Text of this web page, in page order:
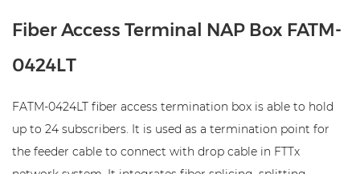
Fiber Access Terminal NAP Box FATM-
0424LT
FATM-0424LT fiber access termination box is able to hold
up to 24 subscribers. It is used as a termination point for
the feeder cable to connect with drop cable in FTTx